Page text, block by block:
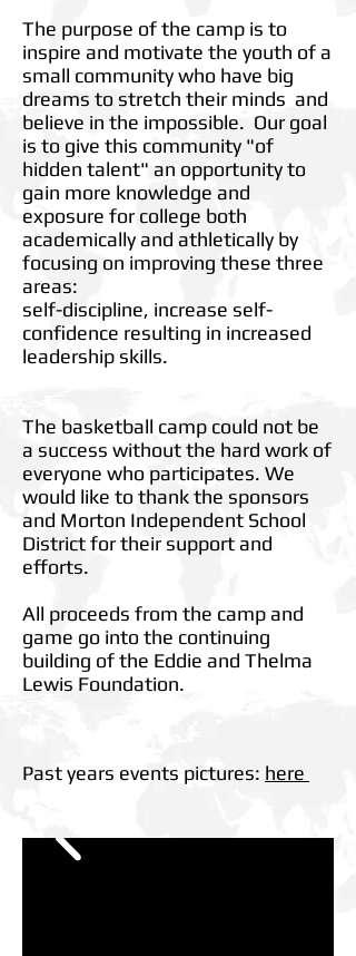
The purpose of the camp is to
inspire and motivate the youth of a
small community who have big
dreams to stretch their minds and
believe in the impossible. Our goal
is to give this community "of
hidden talent" an opportunity to
gain more knowledge and
exposure for college both
academically and athletically by
focusing on improving these three
areas:
self-discipline, increase self-
confidence resulting in increased
leadership skills.
The basketball camp could not be
a success without the hard work of
everyone who participates. We
would like to thank the sponsors
and Morton Independent School
District for their support and
efforts.
All proceeds from the camp and
game go into the continuing
building of the Eddie and Thelma
Lewis Foundation.
Past years events pictures: here